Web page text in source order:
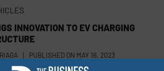
INNOVATION TO EV CHARGING
| PUBLISHED ON MAY 16, 2023